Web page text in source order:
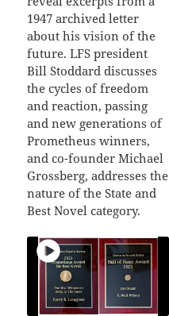
1947 archived letter
about his vision of the
future. LFS president
Bill Stoddard discusses
the cycles of freedom
and reaction, passing
and new generations of
Prometheus winners,
and co-founder Michael
Grossberg, addresses the
nature of the State and
Best Novel category.